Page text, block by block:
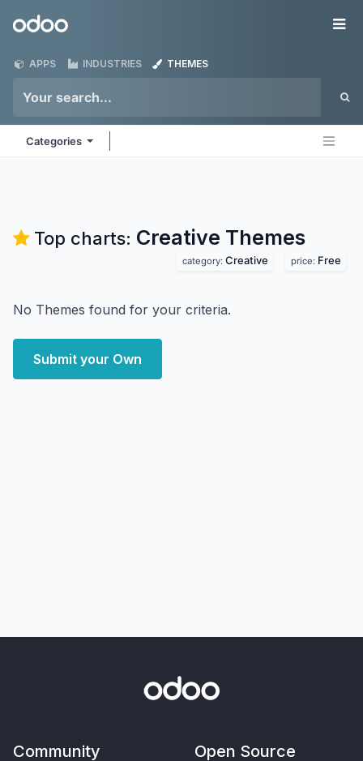
Odoo
APPS INDUSTRIES THEMES
Categories
Top charts: Creative Themes
category: Creative price: Free
No Themes found for your criteria.
Submit your Own
Community Open Source